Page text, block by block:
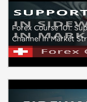
Forex Course 101:
Channel in Market